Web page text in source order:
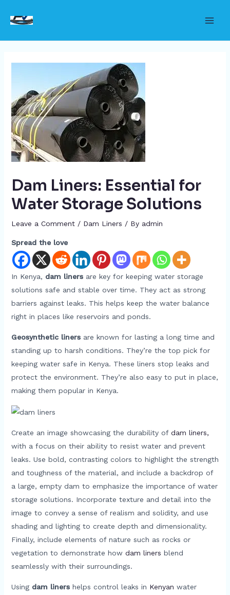
Dam Liners: Essential for
Water Storage Solutions
Leave a Comment / Dam Liners / By admin
Spread the love
In Kenya, dam linersare key for keeping water storage
solutions safe and stable over time. They act as strong
barriers against leaks. This helps keep the water balance
right in places like reservoirs and ponds.
Geosynthetic linersare known for lasting a long time and
standing up to harsh conditions. They’re the top pick for
keeping water safe in Kenya. These liners stop leaks and
protect the environment. They’re also easy to put in place,
making them popular in Kenya.
Create an image showcasing the durability of dam liners,
with a focus on their ability to resist water and prevent
leaks. Use bold, contrasting colors to highlight the strength
and toughness of the material, and include a backdrop of
a large, empty dam to emphasize the importance of water
storage solutions. Incorporate texture and detail into the
image to convey a sense of realism and solidity, and use
shading and lighting to create depth and dimensionality.
Finally, include elements of nature such as rocks or
vegetation to demonstrate how dam liners blend
seamlessly with their surroundings.
Using dam linershelps control leaks in Kenyan water